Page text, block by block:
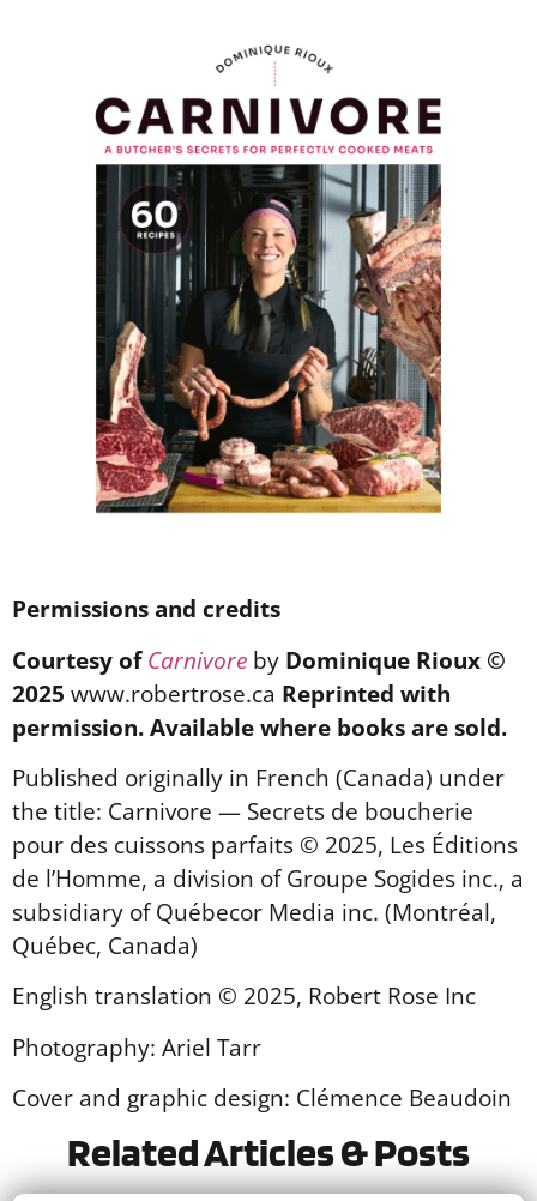
Permissions and credits
Courtesy ofCarnivore by Dominique Rioux ©
2025 www.robertrose.ca Reprinted with
permission. Available where books are sold.
Published originally in French (Canada) under
the title: Carnivore — Secrets de boucherie
pour des cuissons parfaits © 2025, Les Éditions
de l’Homme, a division of Groupe Sogides inc., a
subsidiary of Québecor Media inc. (Montréal,
Québec, Canada)
English translation © 2025, Robert Rose Inc
Photography: Ariel Tarr
Cover and graphic design: Clémence Beaudoin
Related Articles & Posts